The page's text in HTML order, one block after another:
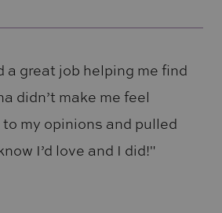
a great job helping me find
didn’t make me feel
my opinions and pulled
I’d love and I did!"